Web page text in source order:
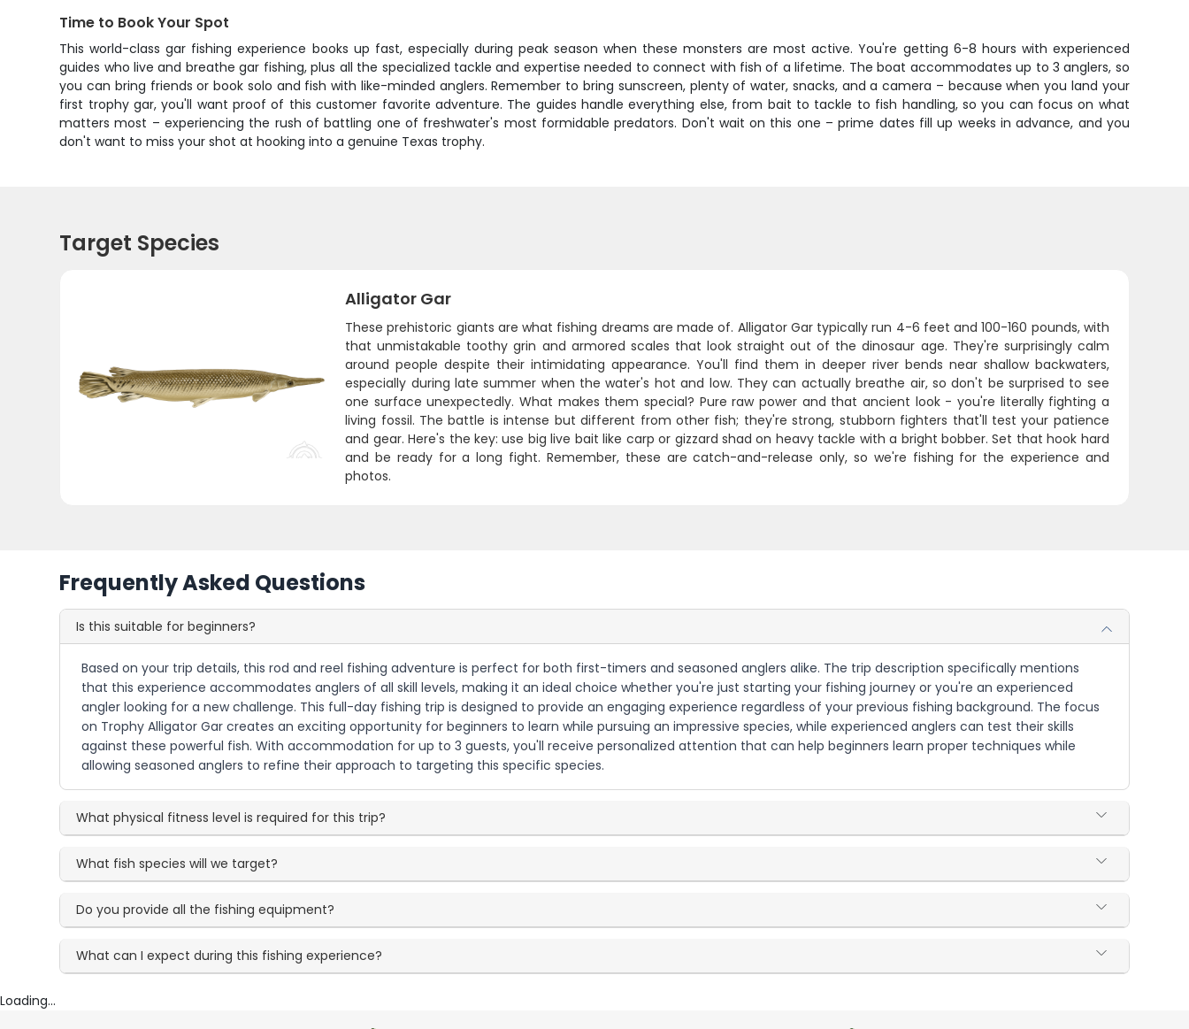
Time to Book Your Spot
This world-class gar fishing experience books up fast, especially during peak season when these monsters are most active. You're getting 6-8 hours with experienced
guides who live and breathe gar fishing, plus all the specialized tackle and expertise needed to connect with fish of a lifetime. The boat accommodates up to 3 anglers, so
you can bring friends or book solo and fish with like-minded anglers. Remember to bring sunscreen, plenty of water, snacks, and a camera – because when you land your
first trophy gar, you'll want proof of this customer favorite adventure. The guides handle everything else, from bait to tackle to fish handling, so you can focus on what
matters most – experiencing the rush of battling one of freshwater's most formidable predators. Don't wait on this one – prime dates fill up weeks in advance, and you
don't want to miss your shot at hooking into a genuine Texas trophy.
Target Species
Alligator Gar
These prehistoric giants are what fishing dreams are made of. Alligator Gar typically run 4-6 feet and 100-160 pounds, with
that unmistakable toothy grin and armored scales that look straight out of the dinosaur age. They're surprisingly calm
around people despite their intimidating appearance. You'll find them in deeper river bends near shallow backwaters,
especially during late summer when the water's hot and low. They can actually breathe air, so don't be surprised to see
one surface unexpectedly. What makes them special? Pure raw power and that ancient look - you're literally fighting a
living fossil. The battle is intense but different from other fish; they're strong, stubborn fighters that'll test your patience
and gear. Here's the key: use big live bait like carp or gizzard shad on heavy tackle with a bright bobber. Set that hook hard
and be ready for a long fight. Remember, these are catch-and-release only, so we're fishing for the experience and
photos.
Frequently Asked Questions
Is this suitable for beginners?
Based on your trip details, this rod and reel fishing adventure is perfect for both first-timers and seasoned anglers alike. The trip description specifically mentions
that this experience accommodates anglers of all skill levels, making it an ideal choice whether you're just starting your fishing journey or you're an experienced
angler looking for a new challenge. This full-day fishing trip is designed to provide an engaging experience regardless of your previous fishing background. The focus
on Trophy Alligator Gar creates an exciting opportunity for beginners to learn while pursuing an impressive species, while experienced anglers can test their skills
against these powerful fish. With accommodation for up to 3 guests, you'll receive personalized attention that can help beginners learn proper techniques while
allowing seasoned anglers to refine their approach to targeting this specific species.
What physical fitness level is required for this trip?
What fish species will we target?
Do you provide all the fishing equipment?
What can I expect during this fishing experience?
Loading...